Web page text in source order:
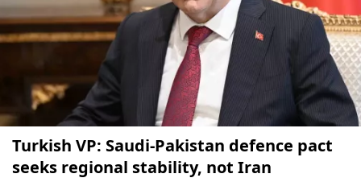
Turkish VP: Saudi-Pakistan defence pact
seeks regional stability, not Iran